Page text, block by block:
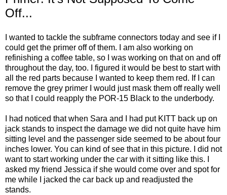
Off...
I wanted to tackle the subframe connectors today and see if I
could get the primer off of them. I am also working on
refinishing a coffee table, so I was working on that on and off
throughout the day, too. I figured it would be best to start with
all the red parts because I wanted to keep them red. If I can
remove the grey primer I would just mask them off really well
so that I could reapply the POR-15 Black to the underbody.
I had noticed that when Sara and I had put KITT back up on
jack stands to inspect the damage we did not quite have him
sitting level and the passenger side seemed to be about four
inches lower. You can kind of see that in this picture. I did not
want to start working under the car with it sitting like this. I
asked my friend Jessica if she would come over and spot for
me while I jacked the car back up and readjusted the
stands.